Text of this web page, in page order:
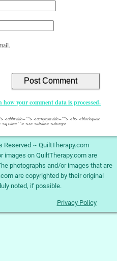
how your comment data is processed.
<abbr title=""> <acronym title=""> <b> <blockquote
cite=""> <s> <strike> <strong>
~ QuiltTherapy.com
images on QuiltTherapy.com are
photographs and/or images that are
are copyrighted by their original
noted, if possible.
Privacy Policy